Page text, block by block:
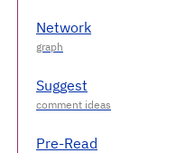
Network
Suggest
Pre-Read